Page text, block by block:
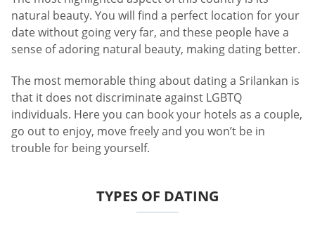
natural beauty. You will find a perfect location for your
date without going very far, and these people have a
sense of adoring natural beauty, making dating better.
The most memorable thing about dating a Srilankan is
that it does not discriminate against LGBTQ
individuals. Here you can book your hotels as a couple,
go out to enjoy, move freely and you won’t be in
trouble for being yourself.
TYPES OF DATING